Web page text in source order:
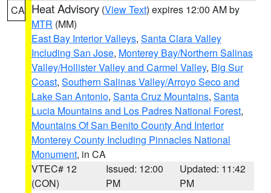
CA Heat Advisory (View Text) expires 12:00 AM by
MTR (MM)
East Bay Interior Valleys, Santa Clara Valley
Including San Jose, Monterey Bay/Northern Salinas
Valley/Hollister Valley and Carmel Valley, Big Sur
Coast, Southern Salinas Valley/Arroyo Seco and
Lake San Antonio, Santa Cruz Mountains, Santa
Lucia Mountains and Los Padres National Forest,
Mountains Of San Benito County And Interior
Monterey County Including Pinnacles National
Monument, in CA
VTEC# 12
(CON)
Issued: 12:00
PM
Updated: 11:42
PM